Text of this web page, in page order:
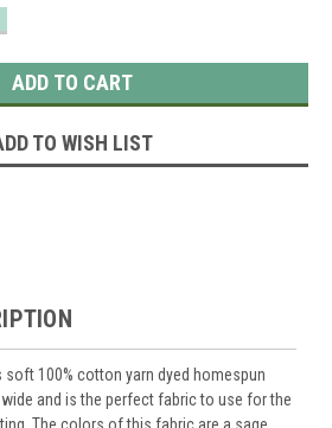
TO WISH LIST
soft 100% cotton yarn dyed homespun
and is the perfect fabric to use for the